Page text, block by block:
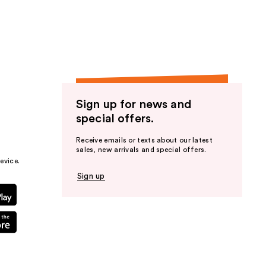
Sign up for news and
special offers.
Receive emails or texts about our latest
sales, new arrivals and special offers.
Sign up